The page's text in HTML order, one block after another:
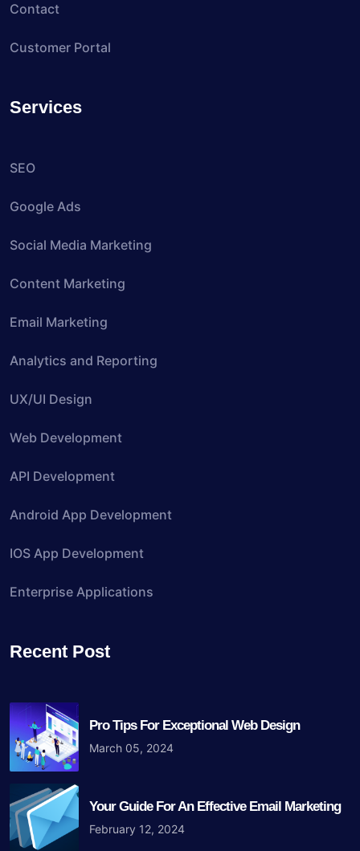
Contact
Customer Portal
Services
SEO
Google Ads
Social Media Marketing
Content Marketing
Email Marketing
Analytics and Reporting
UX/UI Design
Web Development
API Development
Android App Development
IOS App Development
Enterprise Applications
Recent Post
Pro Tips For Exceptional Web Design
March 05, 2024
Your Guide For An Effective Email Marketing
February 12, 2024